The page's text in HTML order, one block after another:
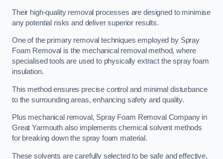
Their high-quality removal processes are designed to minimise
any potential risks and deliver superior results.
One of the primary removal techniques employed by Spray
Foam Removal is the mechanical removal method, where
specialised tools are used to physically extract the spray foam
insulation.
This method ensures precise control and minimal disturbance
to the surrounding areas, enhancing safety and quality.
Plus mechanical removal, Spray Foam Removal Company in
Great Yarmouth also implements chemical solvent methods
for breaking down the spray foam material.
These solvents are carefully selected to be safe and effective,